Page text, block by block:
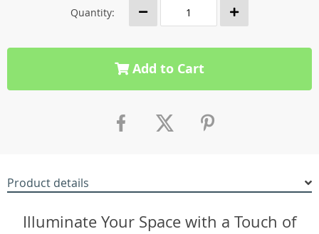
Quantity:
Add to Cart
Product details
Illuminate Your Space with a Touch of